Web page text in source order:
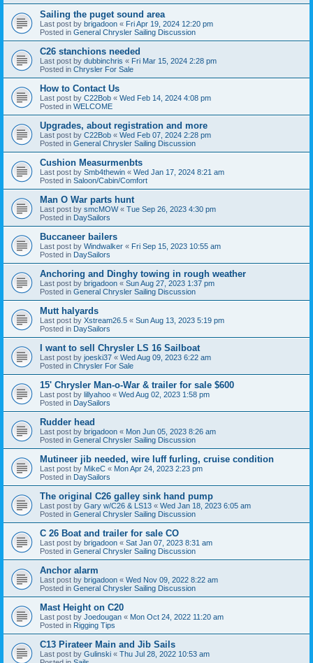
Sailing the puget sound area
Last post by brigadoon « Fri Apr 19, 2024 12:20 pm
Posted in General Chrysler Sailing Discussion
C26 stanchions needed
Last post by dubbinchris « Fri Mar 15, 2024 2:28 pm
Posted in Chrysler For Sale
How to Contact Us
Last post by C22Bob « Wed Feb 14, 2024 4:08 pm
Posted in WELCOME
Upgrades, about registration and more
Last post by C22Bob « Wed Feb 07, 2024 2:28 pm
Posted in General Chrysler Sailing Discussion
Cushion Measurmenbts
Last post by Smb4thewin « Wed Jan 17, 2024 8:21 am
Posted in Saloon/Cabin/Comfort
Man O War parts hunt
Last post by smcMOW« Tue Sep 26, 2023 4:30 pm
Posted in DaySailors
Buccaneer bailers
Last post by Windwalker « Fri Sep 15, 2023 10:55 am
Posted in DaySailors
Anchoring and Dinghy towing in rough weather
Last post by brigadoon « Sun Aug 27, 2023 1:37 pm
Posted in General Chrysler Sailing Discussion
Mutt halyards
Last post by Xstream26.5 « Sun Aug 13, 2023 5:19 pm
Posted in DaySailors
I want to sell Chrysler LS 16 Sailboat
Last post by joeski37 « Wed Aug 09, 2023 6:22 am
Posted in Chrysler For Sale
15' Chrysler Man-o-War & trailer for sale $600
Last post by lillyahoo « Wed Aug 02, 2023 1:58 pm
Posted in DaySailors
Rudder head
Last post by brigadoon « Mon Jun 05, 2023 8:26 am
Posted in General Chrysler Sailing Discussion
Mutineer jib needed, wire luff furling, cruise condition
Last post by MikeC « Mon Apr 24, 2023 2:23 pm
Posted in DaySailors
The original C26 galley sink hand pump
Last post by Gary w/C26 & LS13 « Wed Jan 18, 2023 6:05 am
Posted in General Chrysler Sailing Discussion
C 26 Boat and trailer for sale CO
Last post by brigadoon « Sat Jan 07, 2023 8:31 am
Posted in General Chrysler Sailing Discussion
Anchor alarm
Last post by brigadoon « Wed Nov 09, 2022 8:22 am
Posted in General Chrysler Sailing Discussion
Mast Height on C20
Last post by Joedougan « Mon Oct 24, 2022 11:20 am
Posted in Rigging Tips
C13 Pirateer Main and Jib Sails
Last post by Gulinski « Thu Jul 28, 2022 10:53 am